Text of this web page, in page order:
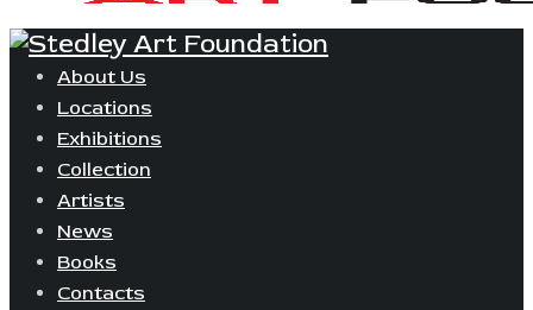
About Us
Locations
Exhibitions
Collection
Artists
News
Books
Contacts